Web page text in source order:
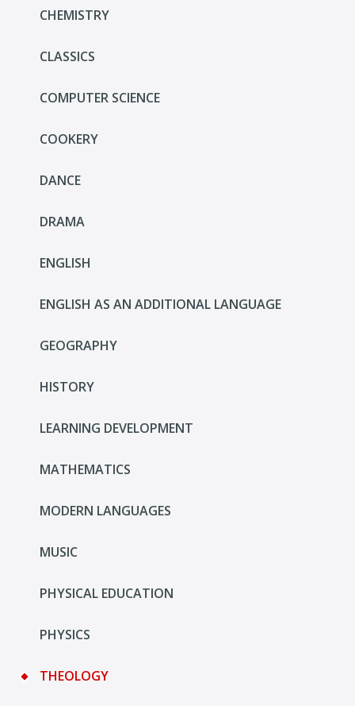
CHEMISTRY
CLASSICS
COMPUTER SCIENCE
COOKERY
DANCE
DRAMA
ENGLISH
ENGLISH AS AN ADDITIONAL LANGUAGE
GEOGRAPHY
HISTORY
LEARNING DEVELOPMENT
MATHEMATICS
MODERN LANGUAGES
MUSIC
PHYSICAL EDUCATION
PHYSICS
THEOLOGY